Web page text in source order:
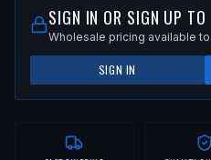
SIGN IN OR SIGN UP TO
Wholesale pricing available
SIGN IN